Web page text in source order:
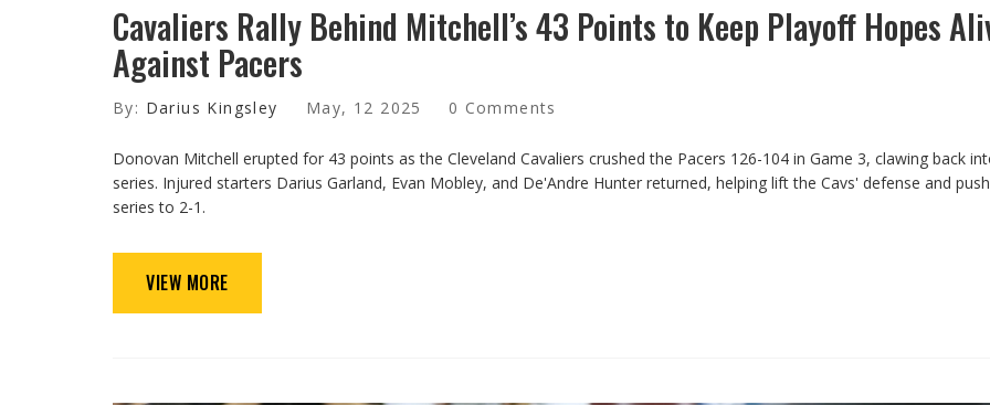
Cavaliers Rally Behind Mitchell’s 43 Points to Keep Playoff Hopes
Against Pacers
By: Darius Kingsley May, 12 2025 0 Comments
Donovan Mitchell erupted for 43 points as the Cleveland Cavaliers crushed the Pacers 126-104 in Game 3, clawing back
series. Injured starters Darius Garland, Evan Mobley, and De'Andre Hunter returned, helping lift the Cavs' defense and
series to 2-1.
VIEW MORE